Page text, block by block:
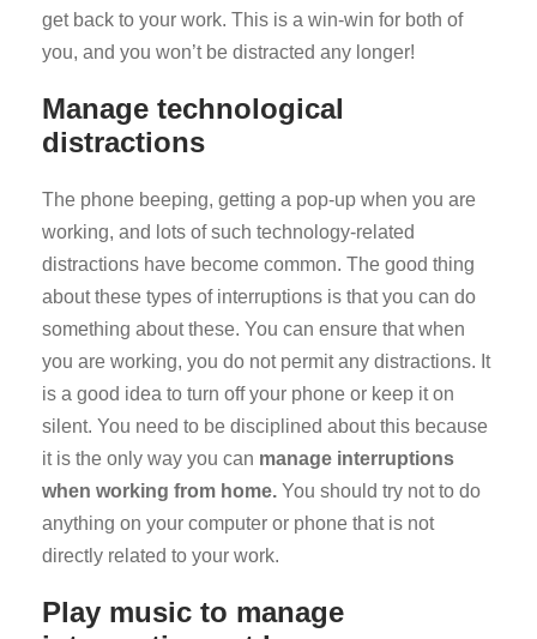
get back to your work. This is a win-win for both of
you, and you won’t be distracted any longer!
Manage technological
distractions
The phone beeping, getting a pop-up when you are
working, and lots of such technology-related
distractions have become common. The good thing
about these types of interruptions is that you can do
something about these. You can ensure that when
you are working, you do not permit any distractions. It
is a good idea to turn off your phone or keep it on
silent. You need to be disciplined about this because
it is the only way you can manage interruptions
when working from home. You should try not to do
anything on your computer or phone that is not
directly related to your work.
Play music to manage